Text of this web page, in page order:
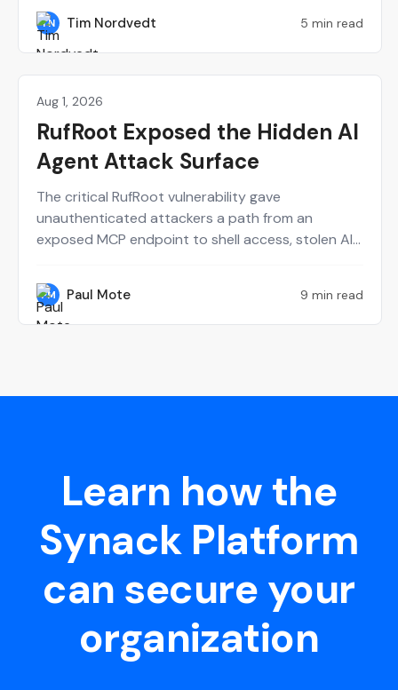
perspective, Synack served as a force multiplier
for a small internal red team. Meanwhile, building
the Synack Autonomous Red Agent (Sara) from
scratch definitely had some trial and error.
TN Tim Nordvedt 5 min read
Perspectives on Security
Aug 1, 2026
RufRoot Exposed the Hidden AI
Agent Attack Surface
The critical RufRoot vulnerability gave
unauthenticated attackers a path from an
exposed MCP endpoint to shell access, stolen AI
Mote explains why the incident should change
how security teams define, test and recover their
AI attack surface.
PM Paul Mote 9 min read
Learn how the
Synack Platform
can secure your
organization